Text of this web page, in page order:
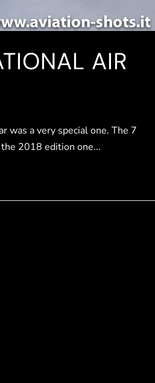
AIR
was a very special one. The 7
2018 edition one...